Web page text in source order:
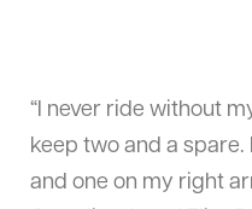
“I never ride without
keep two and a
and one on my right